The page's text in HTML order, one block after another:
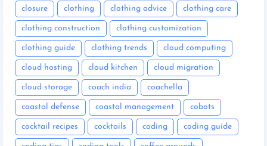
closure clothing clothing advice clothing care
clothing construction clothing customization
clothing guide clothing trends cloud computing
cloud hosting cloud kitchen cloud migration
cloud storage coach india coachella
coastal defense coastal management cobots
cocktail recipes cocktails coding coding guide